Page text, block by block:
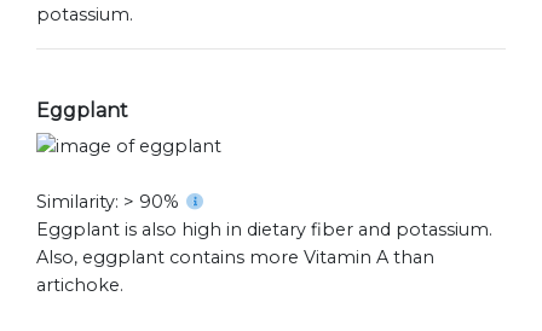
potassium.
Eggplant
Similarity: > 90%
Eggplant is also high in dietary fiber and potassium.
Also, eggplant contains more Vitamin A than
artichoke.